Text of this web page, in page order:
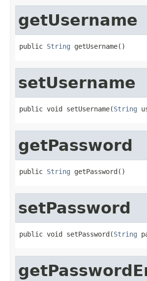
getUsername
public String getUsername()
setUsername
public void setUsername(String
getPassword
public String getPassword()
setPassword
public void setPassword(String